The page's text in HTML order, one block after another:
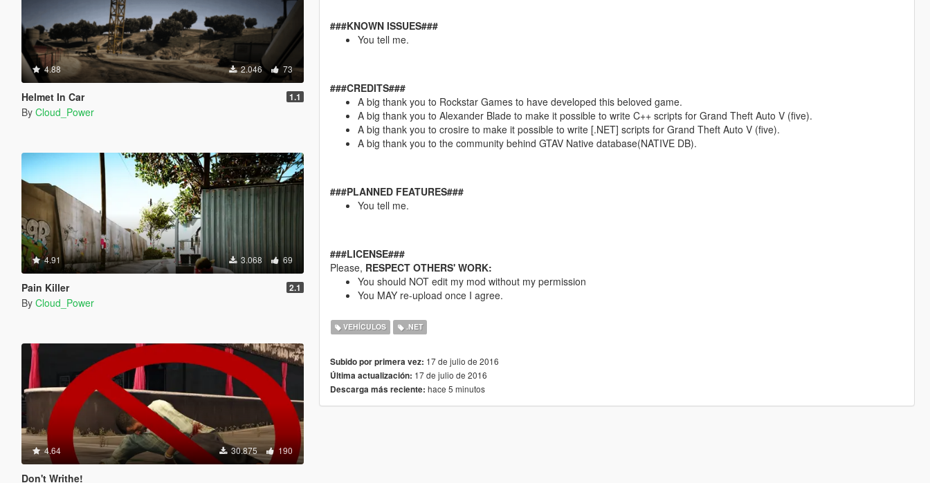
4.88 2.046 73
Helmet In Car 1.1
By Cloud_Power
4.91 3.068 69
Pain Killer 2.1
By Cloud_Power
4.64 30.875 190
Don't Writhe!
###KNOWN ISSUES###
You tell me.
###CREDITS###
A big thank you to Rockstar Games to have developed this beloved game.
A big thank you to Alexander Blade to make it possible to write C++ scripts for Grand Theft Auto V (five).
A big thank you to crosire to make it possible to write [.NET] scripts for Grand Theft Auto V (five).
A big thank you to the community behind GTAV Native database(NATIVE DB).
###PLANNED FEATURES###
You tell me.
###LICENSE###
Please, RESPECT OTHERS' WORK:
You should NOT edit my mod without my permission
You MAY re-upload once I agree.
VEHÍCULOS .NET
Subido por primera vez: 17 de julio de 2016
Última actualización: 17 de julio de 2016
Descarga más reciente: hace 5 minutos